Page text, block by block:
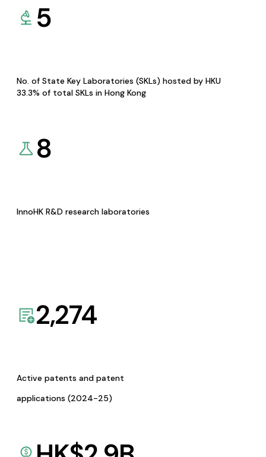
5
No. of State Key Laboratories (SKLs) hosted by HKU
33.3% of total SKLs in Hong Kong
8
InnoHK R&D research laboratories
2,274
Active patents and patent
applications (2024-25)